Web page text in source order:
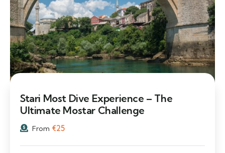
Stari Most Dive Experience – The
Ultimate Mostar Challenge
From €25